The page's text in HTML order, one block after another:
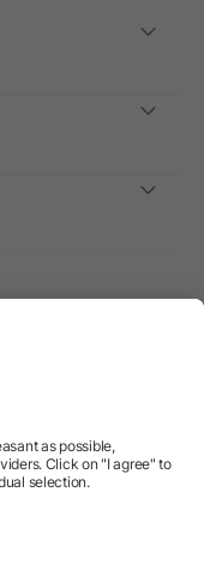
products and gifts